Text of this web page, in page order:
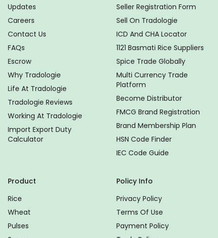
Updates
Careers
Contact Us
FAQs
Escrow
Why Tradologie
Life At Tradologie
Tradologie Reviews
Working At Tradologie
Import Export Duty
Calculator
Seller Registration Form
Sell On Tradologie
ICD And CHA Locator
1121 Basmati Rice Suppliers
Spice Trade Globally
Multi Currency Trade
Platform
Become Distributor
FMCG Brand Registration
Brand Membership Plan
HSN Code Finder
IEC Code Guide
Product
Rice
Wheat
Pulses
Policy Info
Privacy Policy
Terms Of Use
Payment Policy